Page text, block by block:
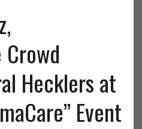
Hecklers at
Event